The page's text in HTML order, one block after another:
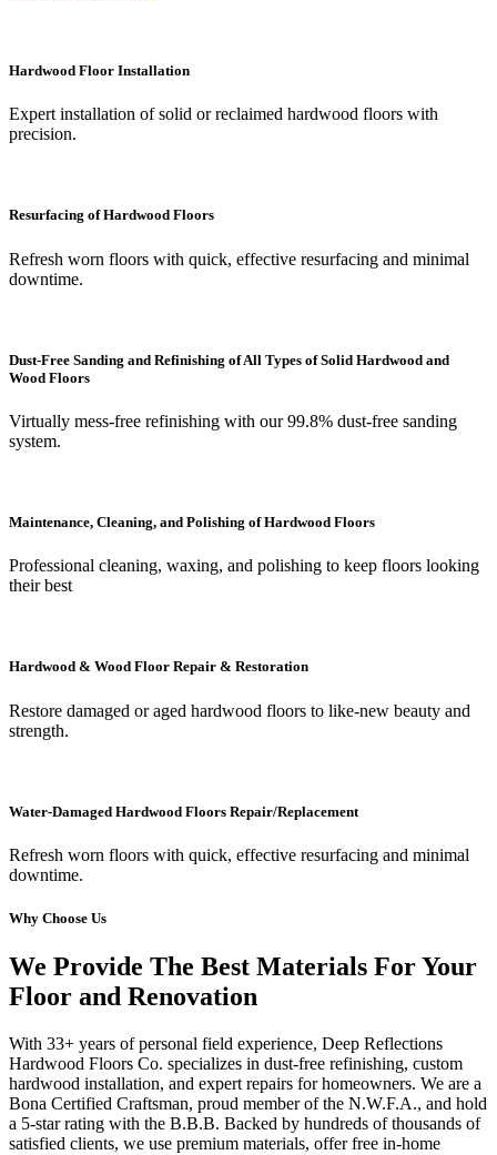
Hardwood Floor Installation
Expert installation of solid or reclaimed hardwood floors with
precision.
Resurfacing of Hardwood Floors
Refresh worn floors with quick, effective resurfacing and minimal
downtime.
Dust-Free Sanding and Refinishing of All Types of Solid Hardwood and
Wood Floors
Virtually mess-free refinishing with our 99.8% dust-free sanding
system.
Maintenance, Cleaning, and Polishing of Hardwood Floors
Professional cleaning, waxing, and polishing to keep floors looking
their best
Hardwood & Wood Floor Repair & Restoration
Restore damaged or aged hardwood floors to like-new beauty and
strength.
Water-Damaged Hardwood Floors Repair/Replacement
Refresh worn floors with quick, effective resurfacing and minimal
downtime.
Why Choose Us
We Provide The Best Materials For Your
Floor and Renovation
With 33+ years of personal field experience, Deep Reflections
Hardwood Floors Co. specializes in dust-free refinishing, custom
hardwood installation, and expert repairs for homeowners. We are a
Bona Certified Craftsman, proud member of the N.W.F.A., and hold
a 5-star rating with the B.B.B. Backed by hundreds of thousands of
satisfied clients, we use premium materials, offer free in-home